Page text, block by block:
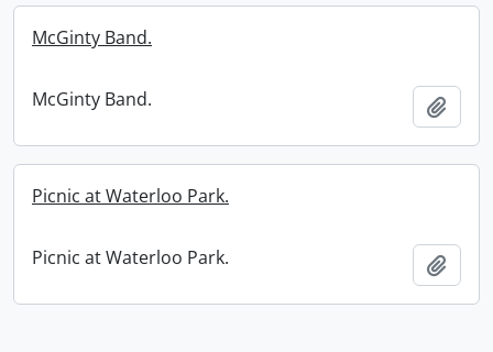
McGinty Band.
McGinty Band.
Picnic at Waterloo Park.
Picnic at Waterloo Park.